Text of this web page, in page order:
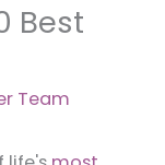
Best
Team